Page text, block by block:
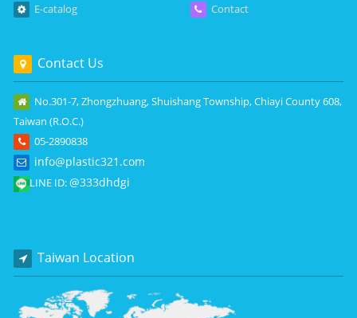
E-catalog Contact
Contact Us
No.301-7, Zhongzhuang, Shuishang Township, Chiayi County 608,
Taiwan (R.O.C.)
05-2890838
info@plastic321.com
LINE ID:@333dhdgi
Taiwan Location